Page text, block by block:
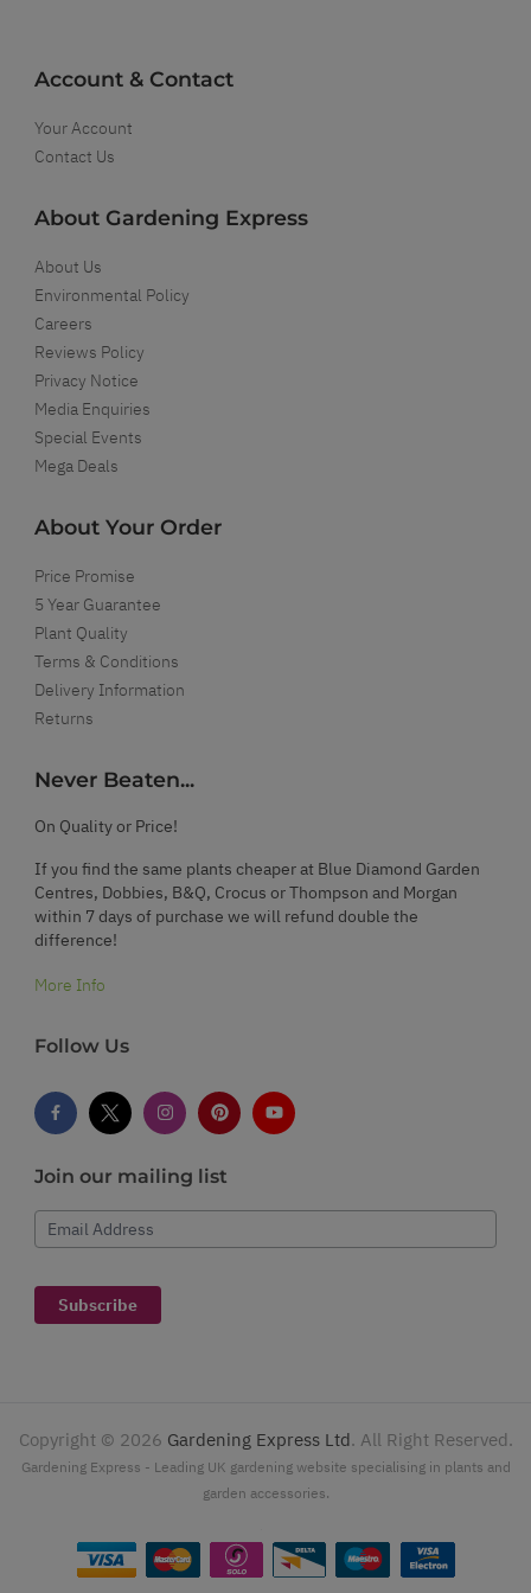
Account & Contact
Your Account
Contact Us
About Gardening Express
About Us
Environmental Policy
Careers
Reviews Policy
Privacy Notice
Media Enquiries
Special Events
Mega Deals
About Your Order
Price Promise
5 Year Guarantee
Plant Quality
Terms & Conditions
Delivery Information
Returns
Never Beaten...
On Quality or Price!
If you find the same plants cheaper at Blue Diamond Garden
Centres, Dobbies, B&Q, Crocus or Thompson and Morgan
within 7 days of purchase we will refund double the
difference!
More Info
Follow Us
Join our mailing list
Email Address
Subscribe
Copyright © 2026 Gardening Express Ltd. All Right Reserved.
Gardening Express - Leading UK gardening website specialising in plants and
garden accessories.